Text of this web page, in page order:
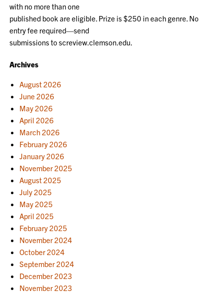
with no more than one
published book are eligible. Prize is $250 in each genre. No
entry fee required—send
submissions to screview.clemson.edu.
Archives
August 2026
June 2026
May 2026
April 2026
March 2026
February 2026
January 2026
November 2025
August 2025
July 2025
May 2025
April 2025
February 2025
November 2024
October 2024
September 2024
December 2023
November 2023